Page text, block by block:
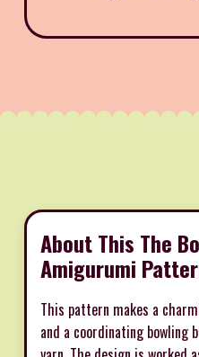
About This The
Amigurumi
This pattern makes a
and a coordinating bowling